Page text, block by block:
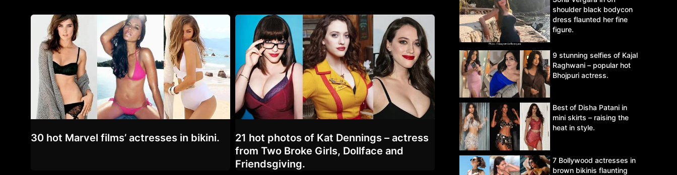
30 hot Marvel films’ actresses in bikini.
21 hot photos of Kat Dennings – actress
from Two Broke Girls, Dollface and
Friendsgiving.
shoulder black bodycon
dress flaunted her fine
figure.
9 stunning selfies of Kajal
Raghwani – popular hot
Bhojpuri actress.
Best of Disha Patani in
mini skirts – raising the
heat in style.
7 Bollywood actresses in
brown bikinis flaunting